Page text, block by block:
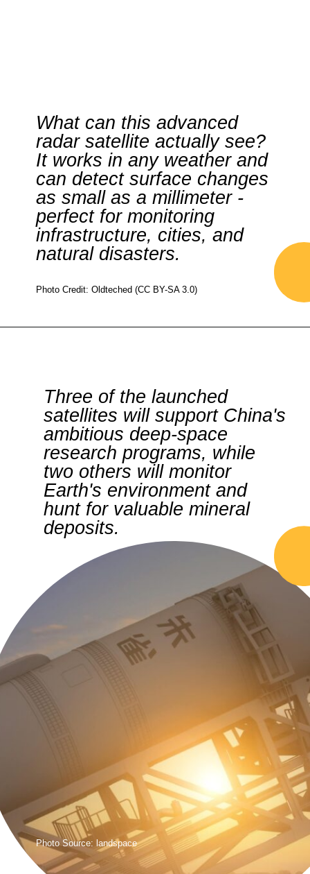
What can this advanced
radar satellite actually see?
It works in any weather and
can detect surface changes
as small as a millimeter -
perfect for monitoring
infrastructure, cities, and
natural disasters.
Photo Credit: Oldteched (CC BY-SA 3.0)
Three of the launched
satellites will support China's
ambitious deep-space
research programs, while
two others will monitor
Earth's environment and
hunt for valuable mineral
deposits.
Photo Source: landspace